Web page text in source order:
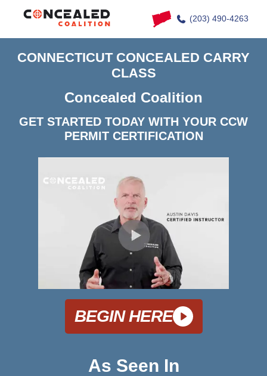
(203) 490-4263
BEGIN HERE
CONNECTICUT CONCEALED CARRY
CLASS
Concealed Coalition
GET STARTED TODAY WITH YOUR CCW
PERMIT CERTIFICATION
As Seen In